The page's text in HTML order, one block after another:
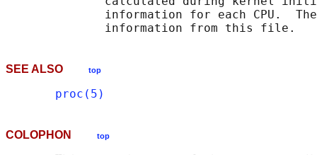
information for each CPU.
SEE ALSO top
proc(5)
COLOPHON top